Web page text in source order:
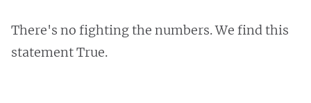
There's no fighting the numbers. We find this
statement True.